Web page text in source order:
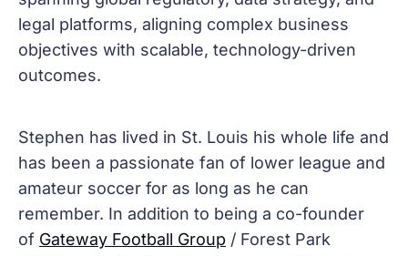
legal platforms, aligning complex business
objectives with scalable, technology-driven
outcomes.
Stephen has lived in St. Louis his whole life and
has been a passionate fan of lower league and
amateur soccer for as long as he can
remember. In addition to being a co-founder
of Gateway Football Group / Forest Park